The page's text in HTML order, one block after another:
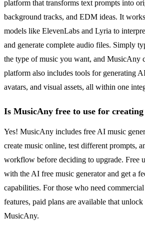
platform that transforms text prompts into
background tracks, and EDM ideas. It
models like ElevenLabs and Lyria to
and generate complete audio files. Simply
the type of music you want, and MusicAny
platform also includes tools for generating
avatars, and visual assets, all within one
Is MusicAny free to use for creating
Yes! MusicAny includes free AI music
create music online, test different prompts,
workflow before deciding to upgrade. Free
with the AI free music generator and get a
capabilities. For those who need
features, paid plans are available that
MusicAny.